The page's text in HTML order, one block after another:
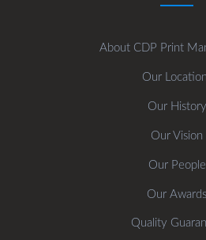
About CDP Print
Our
Our History
Our Vision
Our People
Our Awards
Quality